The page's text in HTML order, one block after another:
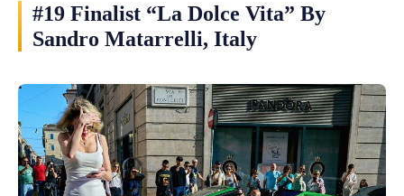
#19 Finalist “La Dolce Vita” By
Sandro Matarrelli, Italy